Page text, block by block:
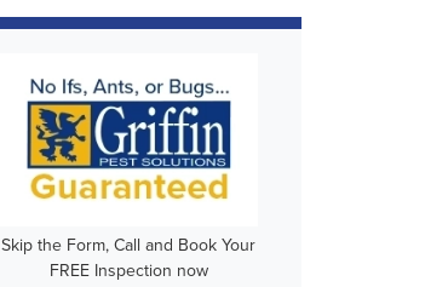
Skip the Form, Call and Book Your
FREE Inspection now